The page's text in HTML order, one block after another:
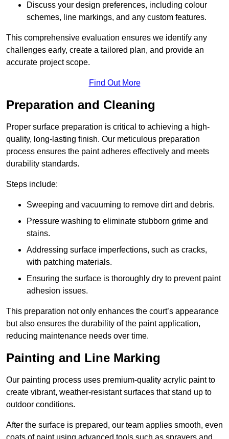
Discuss your design preferences, including colour
schemes, line markings, and any custom features.
This comprehensive evaluation ensures we identify any
challenges early, create a tailored plan, and provide an
accurate project scope.
Find Out More
Preparation and Cleaning
Proper surface preparation is critical to achieving a high-
quality, long-lasting finish. Our meticulous preparation
process ensures the paint adheres effectively and meets
durability standards.
Steps include:
Sweeping and vacuuming to remove dirt and debris.
Pressure washing to eliminate stubborn grime and
stains.
Addressing surface imperfections, such as cracks,
with patching materials.
Ensuring the surface is thoroughly dry to prevent paint
adhesion issues.
This preparation not only enhances the court’s appearance
but also ensures the durability of the paint application,
reducing maintenance needs over time.
Painting and Line Marking
Our painting process uses premium-quality acrylic paint to
create vibrant, weather-resistant surfaces that stand up to
outdoor conditions.
After the surface is prepared, our team applies smooth, even